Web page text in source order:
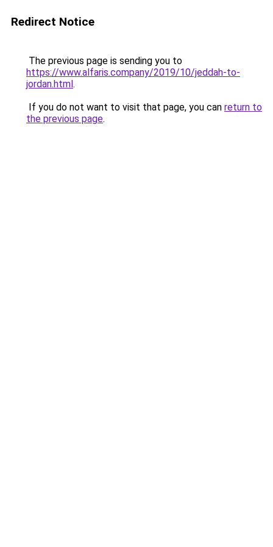
Redirect Notice
The previous page is sending you to
https://www.alfaris.company/2019/10/jeddah-to-
jordan.html.
If you do not want to visit that page, you can return to
the previous page.